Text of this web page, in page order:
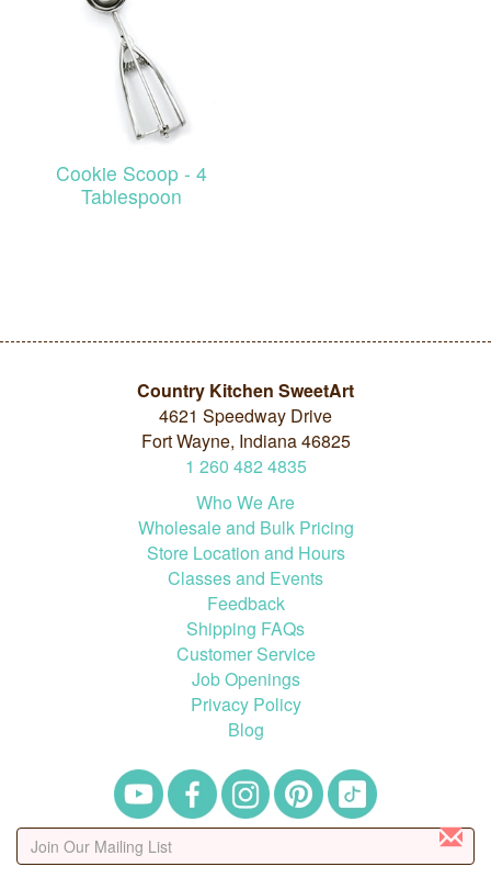
Cookie Scoop - 4
Tablespoon
Country Kitchen SweetArt
4621 Speedway Drive
Fort Wayne, Indiana 46825
1 260 482 4835
Who We Are
Wholesale and Bulk Pricing
Store Location and Hours
Classes and Events
Feedback
Shipping FAQs
Customer Service
Job Openings
Privacy Policy
Blog